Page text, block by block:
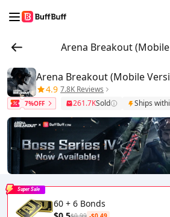
Arena Breakout
Arena Breakout (Mobile
4.9 7.8K Reviews
7%OFF 261.7KSold Ships
60 + 6 Bonds
Super Sale